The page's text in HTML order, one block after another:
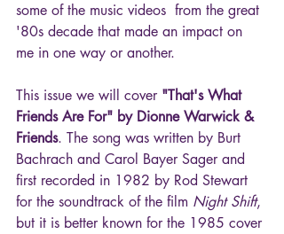
some of the music videos  from the great
'80s decade that made an impact on
me in one way or another.
This issue we will cover "That's What
Friends Are For" by Dionne Warwick &
Friends. The song was written by Burt
Bachrach and Carol Bayer Sager and
first recorded in 1982 by Rod Stewart
for the soundtrack of the film Night Shift,
but it is better known for the 1985 cover